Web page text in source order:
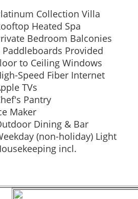
Collection Villa
Heated Spa
Bedroom Balconies
Paddleboards Provided
to Ceiling Windows
Speed Fiber Internet
TVs
Pantry
Maker
Dining & Bar
(non-holiday) Light
incl.